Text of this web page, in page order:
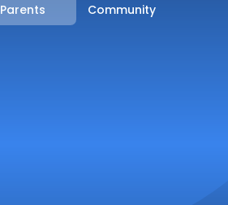
Parents Community